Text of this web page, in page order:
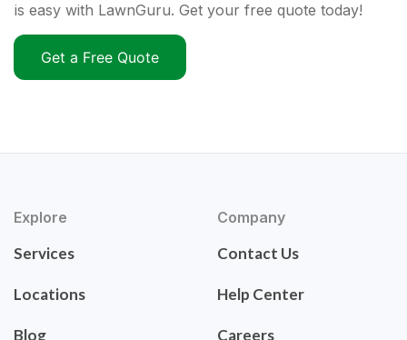
is easy with LawnGuru. Get your free quote today!
Get a Free Quote
Explore
Services
Locations
Blog
Company
Contact Us
Help Center
Careers